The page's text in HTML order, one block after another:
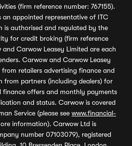
(firm reference number: 767155).
an appointed representative of ITC
is authorised and regulated by the
for credit broking (firm reference
Carwow Leasey Limited are each
Carwow and Carwow Leasey
retailers advertising finance and
from partners (including dealers) for
finance offers and monthly payments
and status. Carwow is covered
Service (please see www.financial-
information). Carwow Ltd is
number 07103079), registered